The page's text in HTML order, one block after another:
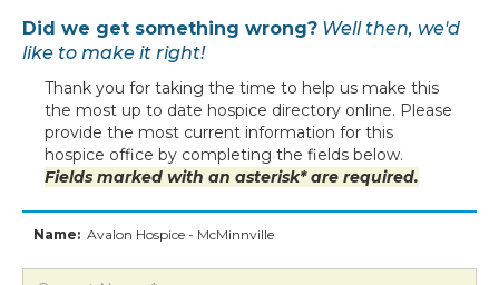
Did we get something wrong? Well then, we'd
like to make it right!
Thank you for taking the time to help us make this
the most up to date hospice directory online. Please
provide the most current information for this
hospice office by completing the fields below.
Fields marked with an asterisk* are required.
Name: Avalon Hospice - McMinnville